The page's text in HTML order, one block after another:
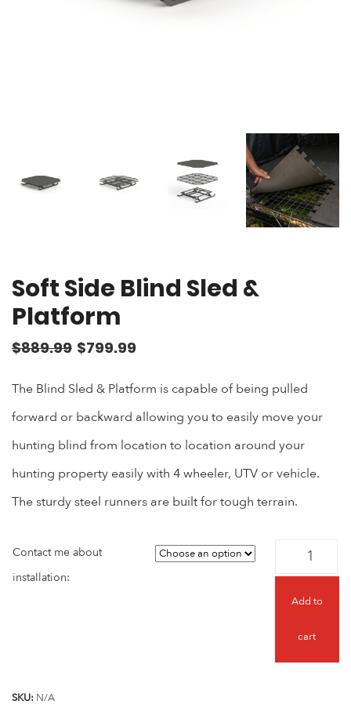
Soft Side Blind Sled &
Platform
$889.99 $799.99
The Blind Sled & Platform is capable of being pulled
forward or backward allowing you to easily move your
hunting blind from location to location around your
hunting property easily with 4 wheeler, UTV or vehicle.
The sturdy steel runners are built for tough terrain.
Contact me about
installation:
Add to
cart
SKU: N/A